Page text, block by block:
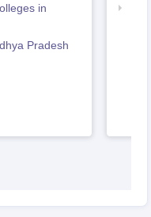
in
Pradesh